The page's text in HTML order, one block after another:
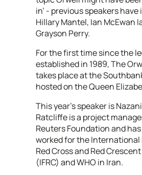
in’ - previous speakers
Hillary Mantel, Ian McEwan
Grayson Perry.
For the first time since the
established in 1989, The
takes place at the
hosted on the Queen
This year’s speaker is
Ratcliffe is a project
Reuters Foundation and
worked for the International
Red Cross and Red
(IFRC) and WHO in Iran.